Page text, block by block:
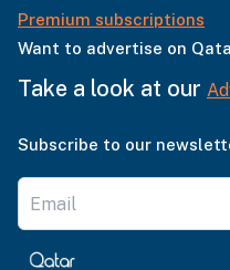
Premium subscriptions
Want to advertise on
Take a look at our
Subscribe to our